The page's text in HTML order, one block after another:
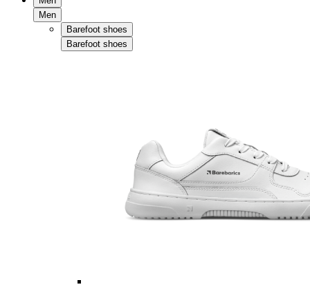
Men
Barefoot shoes
Barefoot shoes